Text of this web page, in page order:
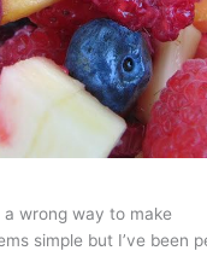
wrong way to make
simple but I’ve been